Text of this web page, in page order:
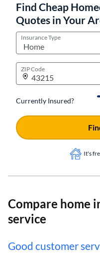
Find Cheap
Quotes in Your
Insurance Type
ZIP Code
Currently Insured?
It's
Compare home
service
Good customer